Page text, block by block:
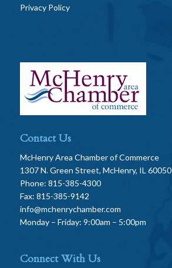
Privacy Policy
Contact Us
McHenry Area Chamber of Commerce
1307 N. Green Street, McHenry, IL 60050
Phone: 815-385-4300
Fax: 815-385-9142
info@mchenrychamber.com
Monday – Friday: 9:00am – 5:00pm
Connect With Us